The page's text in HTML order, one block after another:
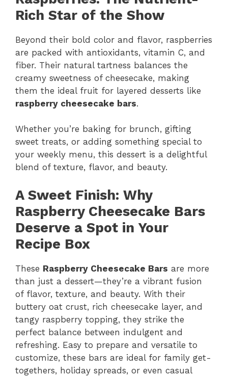
Rich Star of the Show
Beyond their bold color and flavor, raspberries
are packed with antioxidants, vitamin C, and
fiber. Their natural tartness balances the
creamy sweetness of cheesecake, making
them the ideal fruit for layered desserts like
raspberry cheesecake bars.
Whether you’re baking for brunch, gifting
sweet treats, or adding something special to
your weekly menu, this dessert is a delightful
blend of texture, flavor, and beauty.
A Sweet Finish: Why
Raspberry Cheesecake Bars
Deserve a Spot in Your
Recipe Box
These Raspberry Cheesecake Bars are more
than just a dessert—they’re a vibrant fusion
of flavor, texture, and beauty. With their
buttery oat crust, rich cheesecake layer, and
tangy raspberry topping, they strike the
perfect balance between indulgent and
refreshing. Easy to prepare and versatile to
customize, these bars are ideal for family get-
togethers, holiday spreads, or even casual